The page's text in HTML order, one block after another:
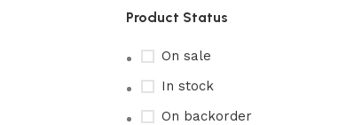
Product Status
On sale
In stock
On backorder